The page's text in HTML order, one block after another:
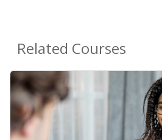
Related Courses